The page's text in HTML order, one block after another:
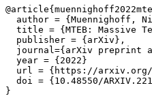
author = {Muennighoff,
title = {MTEB: Massive
  publisher = {arXiv},
journal={arXiv preprint
  year = {2022}
url = {https://
doi = {10.48550/